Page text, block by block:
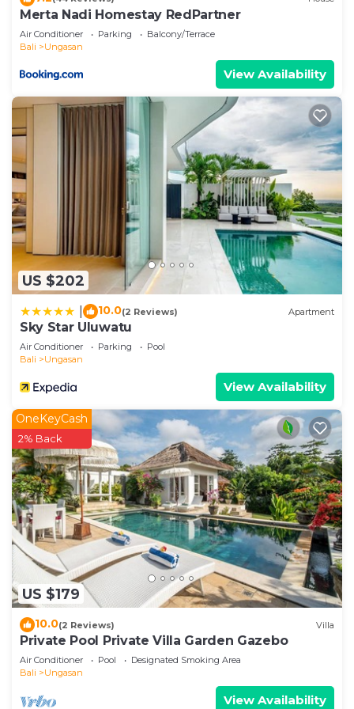
Merta Nadi Homestay RedPartner
Air Conditioner Parking
Balcony/Terrace
Bali
Ungasan
View Availability
US $202
10.0(2 Reviews) Apartment
Sky Star Uluwatu
Air Conditioner Parking
Pool
Bali
Ungasan
View Availability
US $179
OneKeyCash
2% Back
10.0(2 Reviews) Villa
Private Pool Private Villa Garden Gazebo
Air Conditioner Pool
Designated Smoking Area
Bali
Ungasan
View Availability